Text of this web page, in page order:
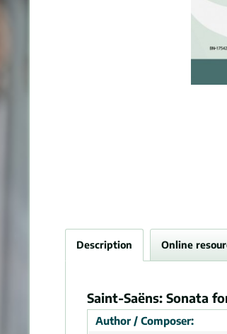
Description Online
Saint-Saëns: Sonata
Author / Composer: